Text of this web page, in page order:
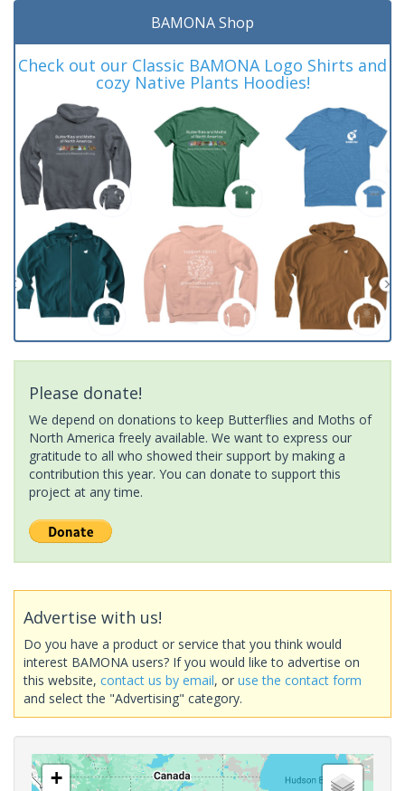
BAMONA Shop
Check out our Classic BAMONA Logo Shirts and
cozy Native Plants Hoodies!
Please donate!
We depend on donations to keep Butterflies and Moths of
North America freely available. We want to express our
gratitude to all who showed their support by making a
contribution this year. You can donate to support this
project at any time.
Advertise with us!
Do you have a product or service that you think would
interest BAMONA users? If you would like to advertise on
this website, contact us by email, or use the contact form
and select the "Advertising" category.
+